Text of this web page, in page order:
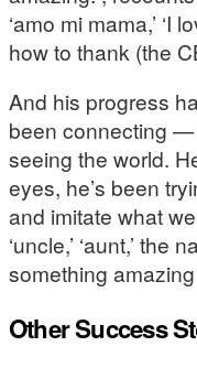
‘amo mi mama,’ ‘I
how to thank (the
And his progress
been connecting —
seeing the world.
eyes, he’s been
and imitate what
‘uncle,’ ‘aunt,’ the
something
Other Success